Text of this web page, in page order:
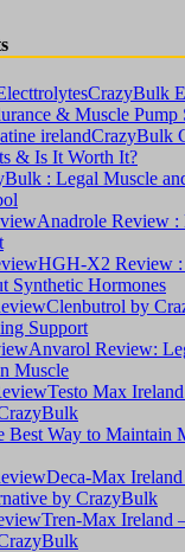
CrazyBulk
& Muscle Pump
CrazyBulk
& Is It Worth It?
: Legal Muscle
Anadrole Review :
HGH-X2 Review
Synthetic Hormones
Clenbutrol by
Support
Anvarol Review:
Muscle
Testo Max
Best Way to Maintain
Deca-Max
by CrazyBulk
Tren-Max Ireland